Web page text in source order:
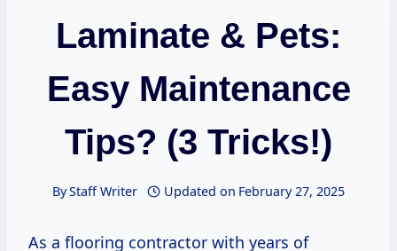
Laminate & Pets:
Easy Maintenance
Tips? (3 Tricks!)
ByStaff Writer Updated on February 27, 2025
As a flooring contractor with years of